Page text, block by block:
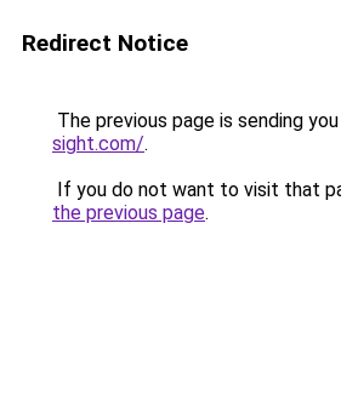
Redirect Notice
The previous page is sending
sight.com/.
If you do not want to visit that
the previous page.